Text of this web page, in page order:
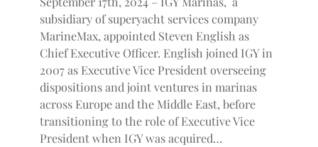
subsidiary of superyacht services company
MarineMax, appointed Steven English as
Chief Executive Officer. English joined IGY in
2007 as Executive Vice President overseeing
dispositions and joint ventures in marinas
across Europe and the Middle East, before
transitioning to the role of Executive Vice
President when IGY was acquired…